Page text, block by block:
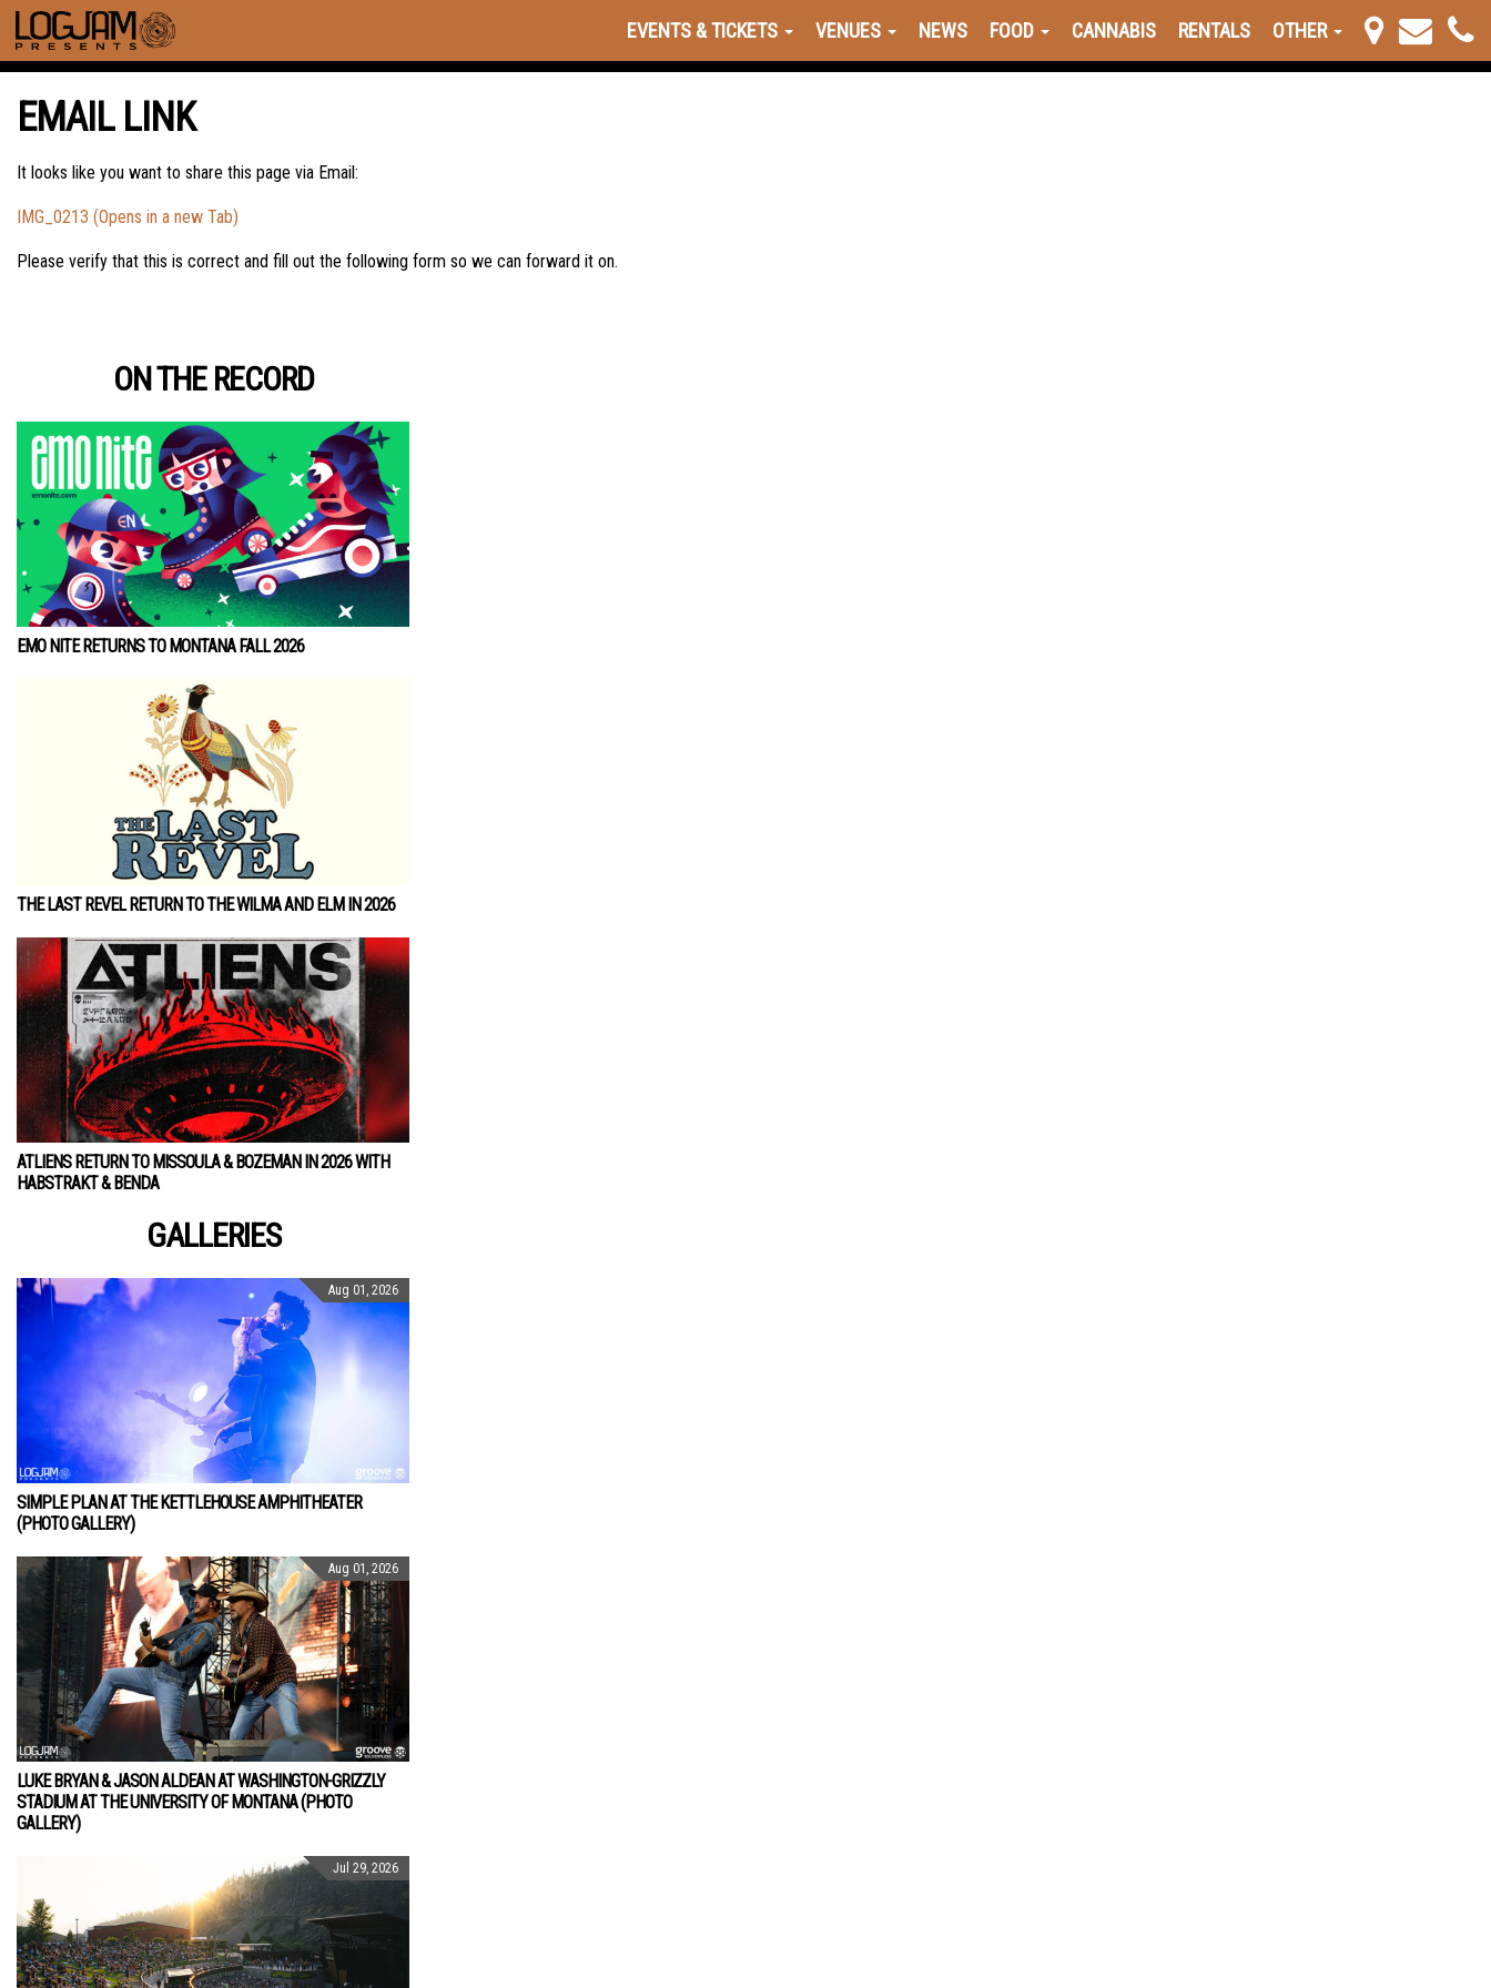
EVENTS & TICKETS VENUES NEWS FOOD CANNABIS RENTALS OTHER
EMAIL LINK
It looks like you want to share this page via Email:
IMG_0213 (Opens in a new Tab)
Please verify that this is correct and fill out the following form so we can forward it on.
ON THE RECORD
EMO NITE RETURNS TO MONTANA FALL 2026
THE LAST REVEL RETURN TO THE WILMA AND ELM IN 2026
ATLIENS RETURN TO MISSOULA & BOZEMAN IN 2026 WITH
HABSTRAKT & BENDA
GALLERIES
Aug 01, 2026
SIMPLE PLAN AT THE KETTLEHOUSE AMPHITHEATER
(PHOTO GALLERY)
Aug 01, 2026
LUKE BRYAN & JASON ALDEAN AT WASHINGTON-GRIZZLY
STADIUM AT THE UNIVERSITY OF MONTANA (PHOTO
GALLERY)
Jul 29, 2026